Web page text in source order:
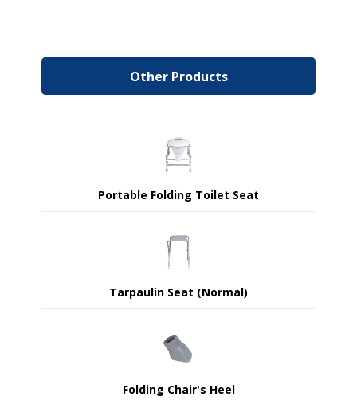
Other Products
Portable Folding Toilet Seat
Tarpaulin Seat (Normal)
Folding Chair's Heel